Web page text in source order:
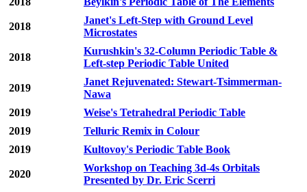
2018
Janet's Left-Step with Ground Level
Microstates
2018
Kurushkin's 32-Column Periodic Table &
Left-step Periodic Table United
2019
Janet Rejuvenated: Stewart-Tsimmerman-
Nawa
2019
Weise's Tetrahedral Periodic Table
2019
Telluric Remix in Colour
2019
Kultovoy's Periodic Table Book
2020
Workshop on Teaching 3d-4s Orbitals
Presented by Dr. Eric Scerri